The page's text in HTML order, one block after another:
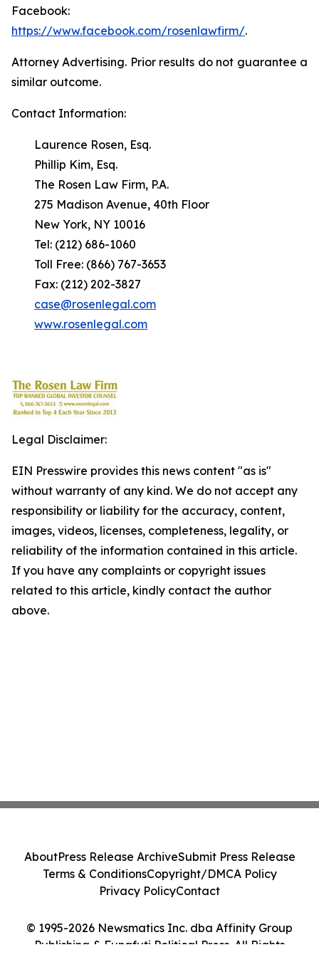
Facebook:
https://www.facebook.com/rosenlawfirm/.
Attorney Advertising. Prior results do not guarantee a
similar outcome.
Contact Information:
Laurence Rosen, Esq.
Phillip Kim, Esq.
The Rosen Law Firm, P.A.
275 Madison Avenue, 40th Floor
New York, NY 10016
Tel: (212) 686-1060
Toll Free: (866) 767-3653
Fax: (212) 202-3827
case@rosenlegal.com
www.rosenlegal.com
Legal Disclaimer:
EIN Presswire provides this news content "as is"
without warranty of any kind. We do not accept any
responsibility or liability for the accuracy, content,
images, videos, licenses, completeness, legality, or
reliability of the information contained in this article.
If you have any complaints or copyright issues
related to this article, kindly contact the author
above.
© 1995-2026 Newsmatics Inc. dba Affinity Group
Publishing & Funafuti Political Press. All Rights
AboutPress Release ArchiveSubmit Press Release
Terms & ConditionsCopyright/DMCA Policy
Privacy PolicyContact